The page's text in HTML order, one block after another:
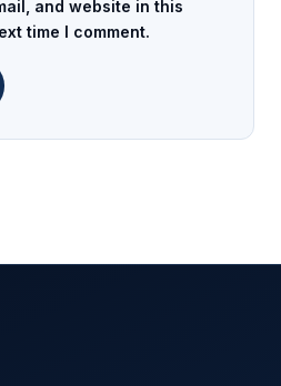
and website in this
time I comment.